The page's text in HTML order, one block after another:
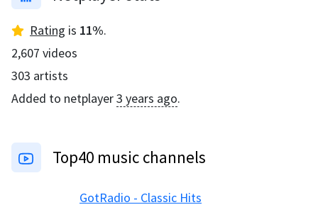
Rating is 11%.
2,607 videos
303 artists
Added to netplayer3 years ago.
Top40 music channels
GotRadio - Classic Hits